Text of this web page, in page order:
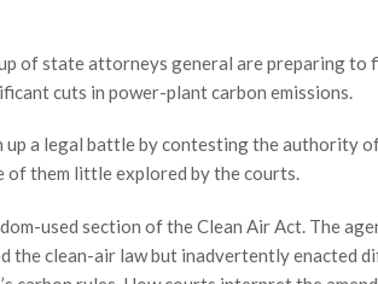
of state attorneys general are preparing to
cuts in power-plant carbon emissions.
up a legal battle by contesting the authority
of them little explored by the courts.
used section of the Clean Air Act. The
the clean-air law but inadvertently enacted